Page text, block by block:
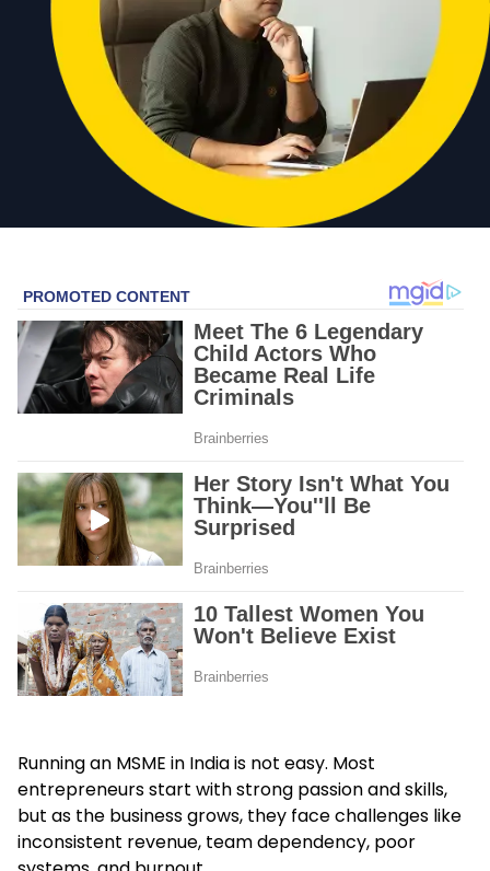
Running an MSME in India is not easy. Most
entrepreneurs start with strong passion and skills,
but as the business grows, they face challenges like
inconsistent revenue, team dependency, poor